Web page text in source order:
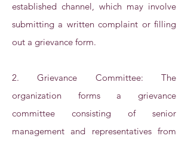
established channel, which may involve
submitting a written complaint or filling
out a grievance form.
2. Grievance Committee: The
organization forms a grievance
committee consisting of senior
management and representatives from